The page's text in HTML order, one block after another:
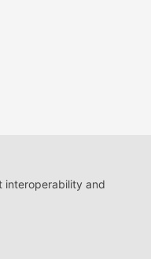
interoperability and